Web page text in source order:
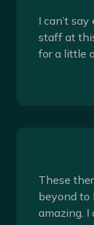
I can’t
staff at
for a little
These
beyond to
amazing. I